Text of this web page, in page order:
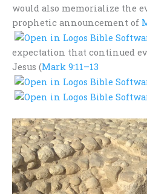
would also memorialize the
prophetic announcement of
expectation that continued
Jesus (Mark 9:11–13